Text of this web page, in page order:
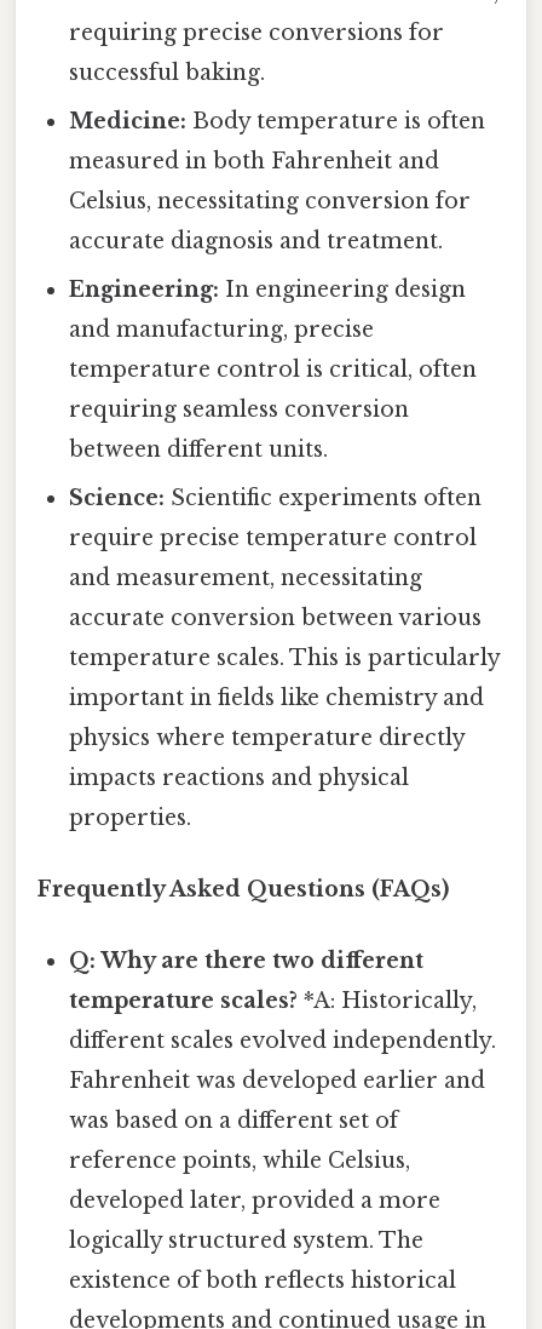
requiring precise conversions for
successful baking.
Medicine: Body temperature is often
measured in both Fahrenheit and
Celsius, necessitating conversion for
accurate diagnosis and treatment.
Engineering: In engineering design
and manufacturing, precise
temperature control is critical, often
requiring seamless conversion
between different units.
Science: Scientific experiments often
require precise temperature control
and measurement, necessitating
accurate conversion between various
temperature scales. This is particularly
important in fields like chemistry and
physics where temperature directly
impacts reactions and physical
properties.
Frequently Asked Questions (FAQs)
Q: Why are there two different
temperature scales? *A: Historically,
different scales evolved independently.
Fahrenheit was developed earlier and
was based on a different set of
reference points, while Celsius,
developed later, provided a more
logically structured system. The
existence of both reflects historical
developments and continued usage in